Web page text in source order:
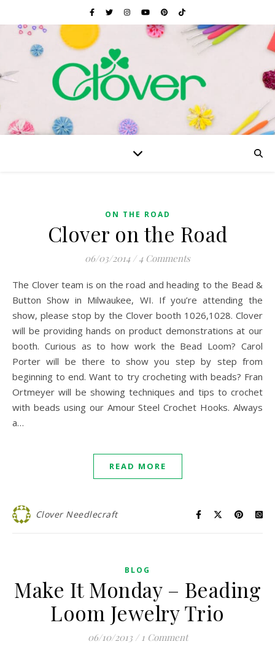
ON THE ROAD
Clover on the Road
06/03/2014 / 4 Comments
The Clover team is on the road and heading to the Bead &
Button Show in Milwaukee, WI. If you’re attending the
show, please stop by the Clover booth 1026,1028. Clover
will be providing hands on product demonstrations at our
booth. Curious as to how work the Bead Loom? Carol
Porter will be there to show you step by step from
beginning to end. Want to try crocheting with beads? Fran
Ortmeyer will be showing techniques and tips to crochet
with beads using our Amour Steel Crochet Hooks. Always
a…
READ MORE
Clover Needlecraft
BLOG
Make It Monday – Beading
Loom Jewelry Trio
06/10/2013 / 1 Comment